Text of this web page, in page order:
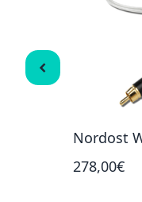
Nordost
278,00€